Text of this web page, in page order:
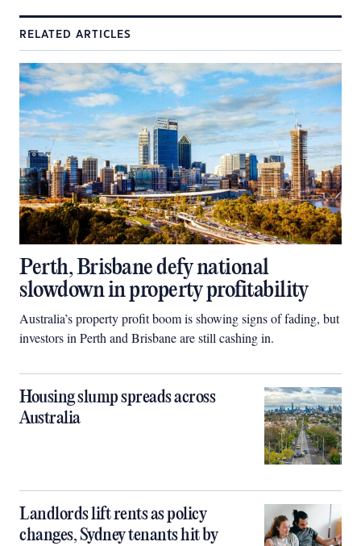
RELATED ARTICLES
Perth, Brisbane defy national
slowdown in property profitability
Australia’s property profit boom is showing signs of fading, but
investors in Perth and Brisbane are still cashing in.
Housing slump spreads across
Australia
Landlords lift rents as policy
changes, Sydney tenants hit by